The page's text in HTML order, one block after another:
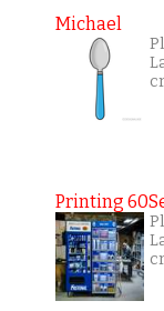
Michael
Printing